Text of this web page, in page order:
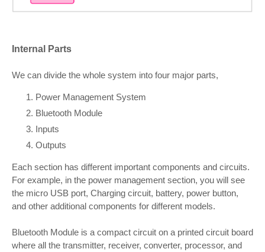
Internal Parts
We can divide the whole system into four major parts,
Power Management System
Bluetooth Module
Inputs
Outputs
Each section has different important components and circuits.
For example, in the power management section, you will see
the micro USB port, Charging circuit, battery, power button,
and other additional components for different models.
Bluetooth Module is a compact circuit on a printed circuit board
where all the transmitter, receiver, converter, processor, and